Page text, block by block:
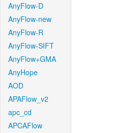
AnyFlow-D
AnyFlow-new
AnyFlow-R
AnyFlow-SIFT
AnyFlow+GMA
AnyHope
AOD
APAFlow_v2
apc_cd
APCAFlow